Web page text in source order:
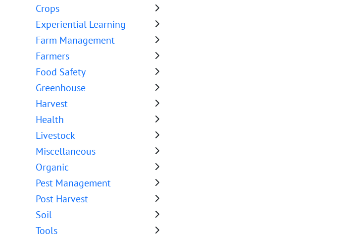
Crops
Experiential Learning
Farm Management
Farmers
Food Safety
Greenhouse
Harvest
Health
Livestock
Miscellaneous
Organic
Pest Management
Post Harvest
Soil
Tools